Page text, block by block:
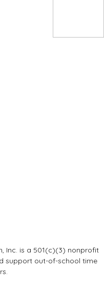
Inc. is a 501(c)(3) nonprofit
support out-of-school time